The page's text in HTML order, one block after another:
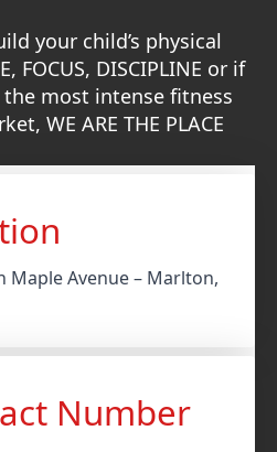
your child’s physical
FOCUS, DISCIPLINE or if
most intense fitness
WE ARE THE PLACE
Maple Avenue – Marlton,
Number